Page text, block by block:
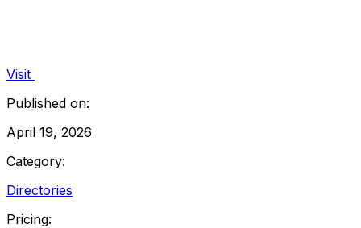
Visit
Published on:
April 19, 2026
Category:
Directories
Pricing: